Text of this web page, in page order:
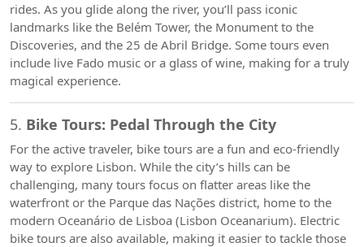
rides. As you glide along the river, you’ll pass iconic
landmarks like the Belém Tower, the Monument to the
Discoveries, and the 25 de Abril Bridge. Some tours even
include live Fado music or a glass of wine, making for a truly
magical experience.
5. Bike Tours: Pedal Through the City
For the active traveler, bike tours are a fun and eco-friendly
way to explore Lisbon. While the city’s hills can be
challenging, many tours focus on flatter areas like the
waterfront or the Parque das Nações district, home to the
modern Oceanário de Lisboa (Lisbon Oceanarium). Electric
bike tours are also available, making it easier to tackle those